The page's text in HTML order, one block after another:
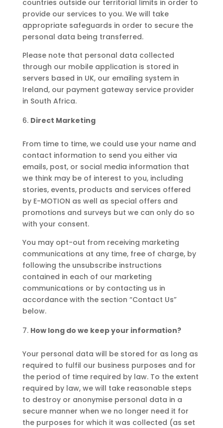
countries outside our territorial limits in order to
provide our services to you. We will take
appropriate safeguards in order to secure the
personal data being transferred.
Please note that personal data collected
through our mobile application is stored in
servers based in UK, our emailing system in
Ireland, our payment gateway service provider
in South Africa.
Direct Marketing
From time to time, we could use your name and
contact information to send you either via
emails, post, or social media information that
we think may be of interest to you, including
stories, events, products and services offered
by E-MOTION as well as special offers and
promotions and surveys but we can only do so
with your consent.
You may opt-out from receiving marketing
communications at any time, free of charge, by
following the unsubscribe instructions
contained in each of our marketing
communications or by contacting us in
accordance with the section “Contact Us”
below.
How long do we keep your information?
Your personal data will be stored for as long as
required to fulfil our business purposes and for
the period of time required by law. To the extent
required by law, we will take reasonable steps
to destroy or anonymise personal data in a
secure manner when we no longer need it for
the purposes for which it was collected (as set